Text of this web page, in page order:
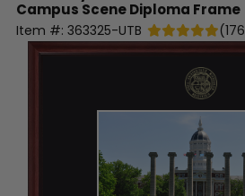
Campus Scene Diploma Frame
Item #: 363325-UTB (176